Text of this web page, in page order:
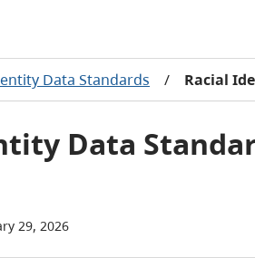
Data Standards / Racial
Data
29, 2026